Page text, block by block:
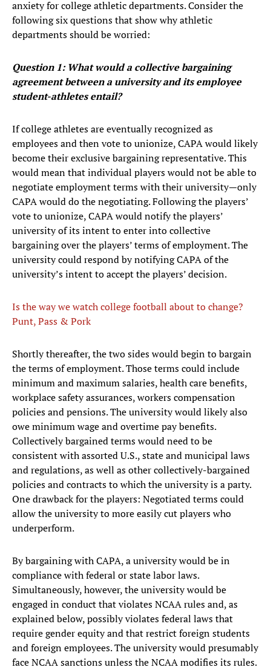
anxiety for college athletic departments. Consider the
following six questions that show why athletic
departments should be worried:
Question 1: What would a collective bargaining
agreement between a university and its employee
student-athletes entail?
If college athletes are eventually recognized as
employees and then vote to unionize, CAPA would likely
become their exclusive bargaining representative. This
would mean that individual players would not be able to
negotiate employment terms with their university—only
CAPA would do the negotiating. Following the players’
vote to unionize, CAPA would notify the players’
university of its intent to enter into collective
bargaining over the players’ terms of employment. The
university could respond by notifying CAPA of the
university’s intent to accept the players’ decision.
Is the way we watch college football about to change?
Punt, Pass & Pork
Shortly thereafter, the two sides would begin to bargain
the terms of employment. Those terms could include
minimum and maximum salaries, health care benefits,
workplace safety assurances, workers compensation
policies and pensions. The university would likely also
owe minimum wage and overtime pay benefits.
Collectively bargained terms would need to be
consistent with assorted U.S., state and municipal laws
and regulations, as well as other collectively-bargained
policies and contracts to which the university is a party.
One drawback for the players: Negotiated terms could
allow the university to more easily cut players who
underperform.
By bargaining with CAPA, a university would be in
compliance with federal or state labor laws.
Simultaneously, however, the university would be
engaged in conduct that violates NCAA rules and, as
explained below, possibly violates federal laws that
require gender equity and that restrict foreign students
and foreign employees. The university would presumably
face NCAA sanctions unless the NCAA modifies its rules.